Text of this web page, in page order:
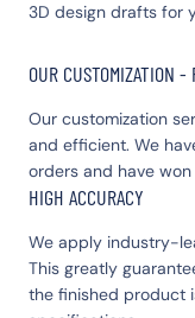
3D design drafts for
OUR CUSTOMIZATION
Our customization
and efficient. We
orders and have
HIGH ACCURACY
We apply industry-
This greatly
the finished product